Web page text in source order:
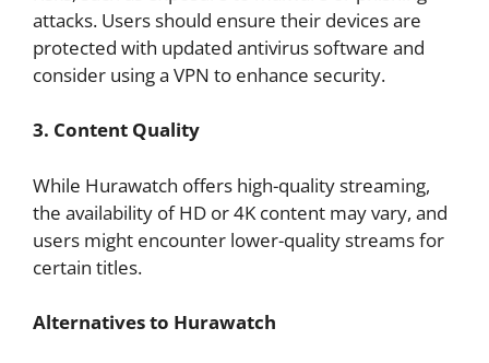
attacks. Users should ensure their devices are
protected with updated antivirus software and
consider using a VPN to enhance security.
3. Content Quality
While Hurawatch offers high-quality streaming,
the availability of HD or 4K content may vary, and
users might encounter lower-quality streams for
certain titles.
Alternatives to Hurawatch